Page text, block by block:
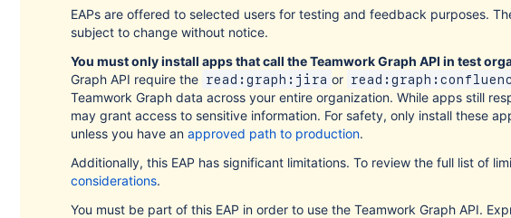
EAPs are offered to selected users for testing and feedback purposes.
subject to change without notice.
You must only install apps that call the Teamwork Graph API in test
Graph API require the read:graph:jira or
Teamwork Graph data across your entire organization. While apps still
may grant access to sensitive information. For safety, only install these
unless you have an approved path to production.
Additionally, this EAP has significant limitations. To review the full list of
considerations.
You must be part of this EAP in order to use the Teamwork Graph API.